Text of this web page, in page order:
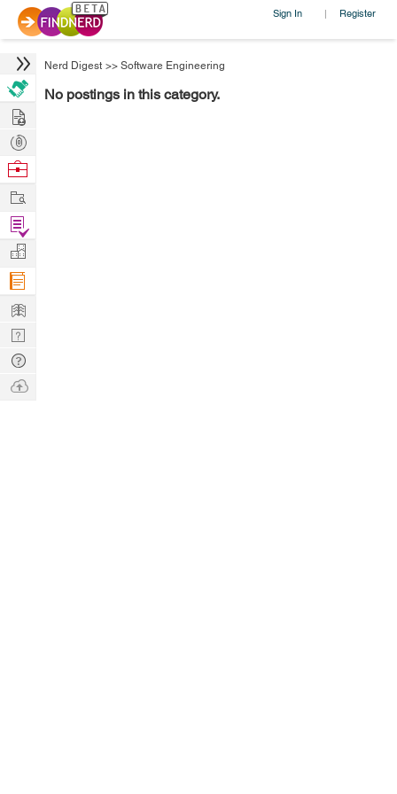
Sign In | Register
Nerd Digest >> Software Engineering
No postings in this category.
Hire
Post
Projects
Browse
Work
Find
Projects
Manage
Company
Learn
Nerd
Digest
Tech
Q & A
Ask